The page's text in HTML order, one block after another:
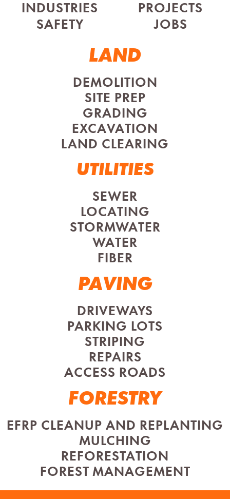
LAND
DEMOLITION
SITE PREP
GRADING
EXCAVATION
LAND CLEARING
UTILITIES
SEWER
LOCATING
STORMWATER
WATER
FIBER
PAVING
DRIVEWAYS
PARKING LOTS
STRIPING
REPAIRS
ACCESS ROADS
FORESTRY
EFRP CLEANUP AND REPLANTING
MULCHING
REFORESTATION
FOREST MANAGEMENT
INDUSTRIES
PROJECTS
SAFETY
JOBS